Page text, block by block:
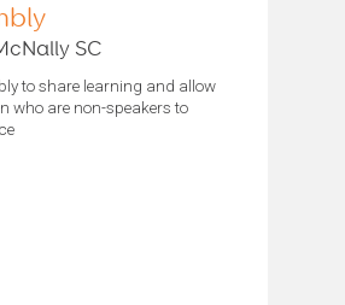
SC
to share learning and allow
who are non-speakers to